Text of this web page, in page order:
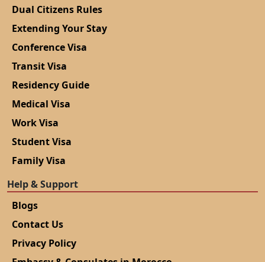
Dual Citizens Rules
Extending Your Stay
Conference Visa
Transit Visa
Residency Guide
Medical Visa
Work Visa
Student Visa
Family Visa
Help & Support
Blogs
Contact Us
Privacy Policy